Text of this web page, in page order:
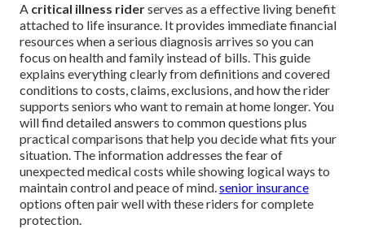
A critical illness riderserves as a effective living benefit
attached to life insurance. It provides immediate financial
resources when a serious diagnosis arrives so you can
focus on health and family instead of bills. This guide
explains everything clearly from definitions and covered
conditions to costs, claims, exclusions, and how the rider
supports seniors who want to remain at home longer. You
will find detailed answers to common questions plus
practical comparisons that help you decide what fits your
situation. The information addresses the fear of
unexpected medical costs while showing logical ways to
maintain control and peace of mind.senior insurance
options often pair well with these riders for complete
protection.